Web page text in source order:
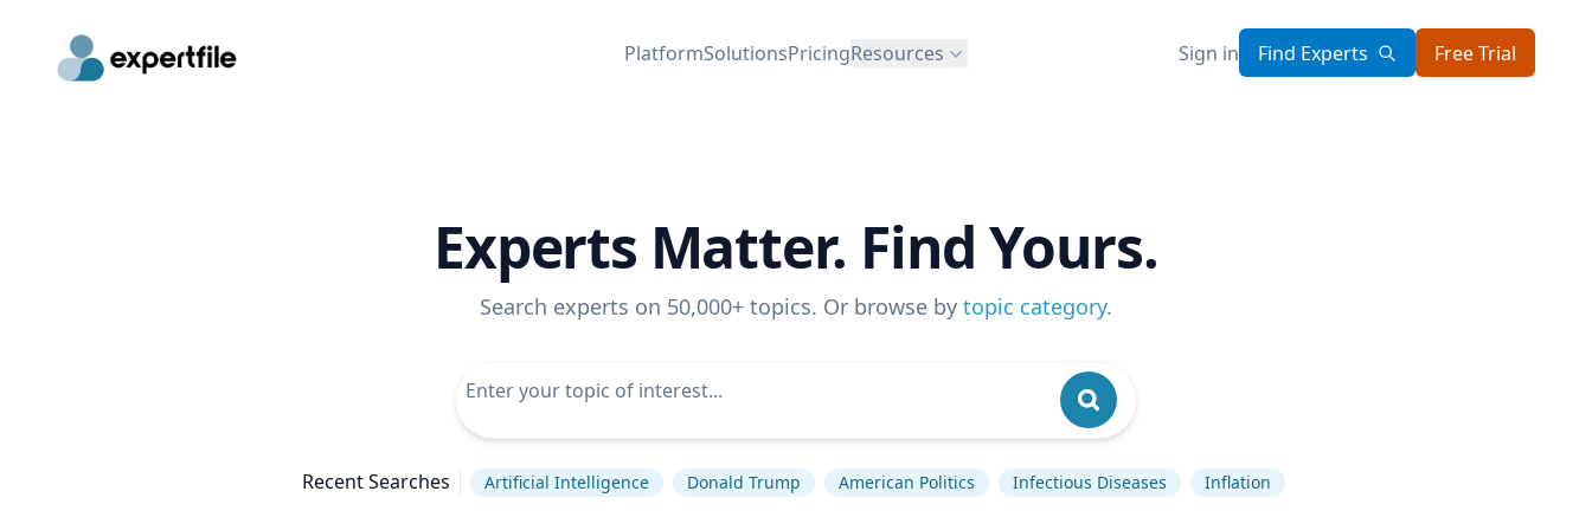
PlatformSolutionsPricingResources Sign in Find Experts Free Trial
Experts Matter. Find Yours.
Search experts on 50,000+ topics. Or browse by topic category.
Recent Searches Artificial Intelligence Donald Trump American Politics Infectious Diseases Inflation